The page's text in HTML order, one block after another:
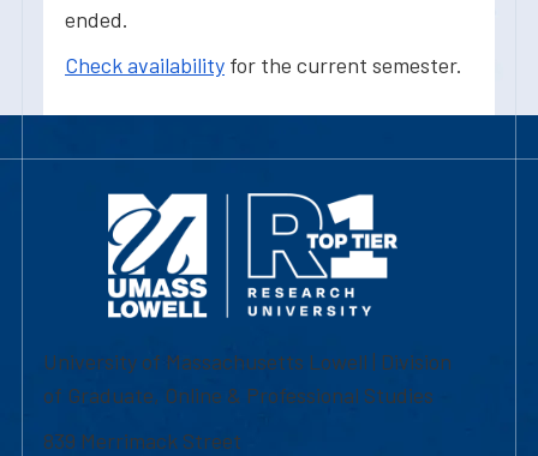
ended.
Check availability for the current semester.
University of Massachusetts Lowell | Division
of Graduate, Online & Professional Studies
839 Merrimack Street